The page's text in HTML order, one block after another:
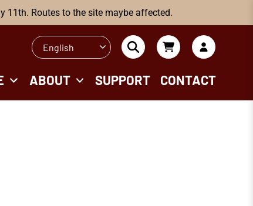
11th. Routes to the site maybe affected.
English
ABOUT SUPPORT CONTACT